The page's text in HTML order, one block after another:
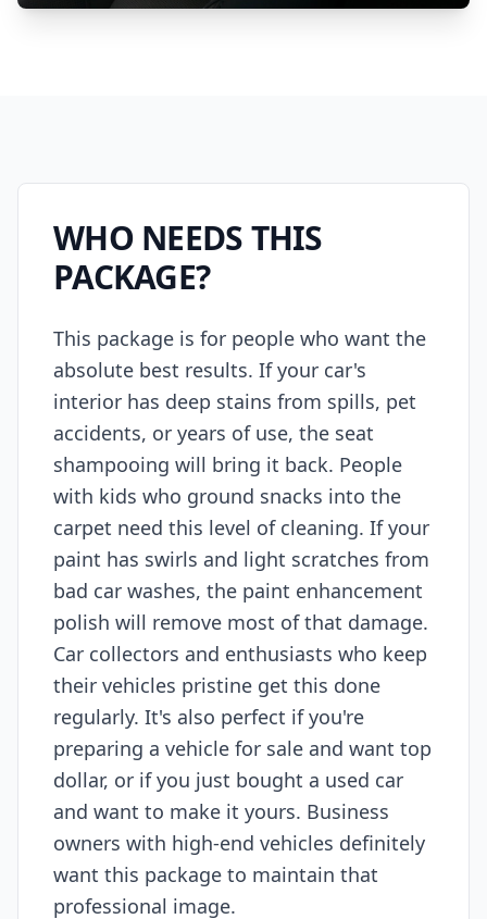
WHO NEEDS THIS
PACKAGE?
This package is for people who want the
absolute best results. If your car's
interior has deep stains from spills, pet
accidents, or years of use, the seat
shampooing will bring it back. People
with kids who ground snacks into the
carpet need this level of cleaning. If your
paint has swirls and light scratches from
bad car washes, the paint enhancement
polish will remove most of that damage.
Car collectors and enthusiasts who keep
their vehicles pristine get this done
regularly. It's also perfect if you're
preparing a vehicle for sale and want top
dollar, or if you just bought a used car
and want to make it yours. Business
owners with high-end vehicles definitely
want this package to maintain that
professional image.